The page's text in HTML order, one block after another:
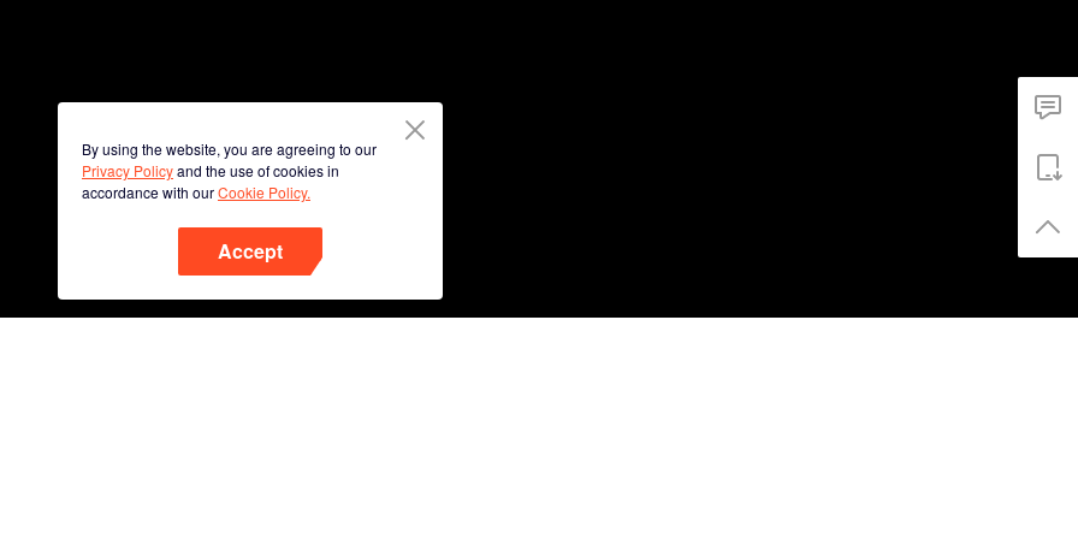
By using the website, you are agreeing to our
Privacy Policyand the use of cookies in
accordance with ourCookie Policy.
Accept